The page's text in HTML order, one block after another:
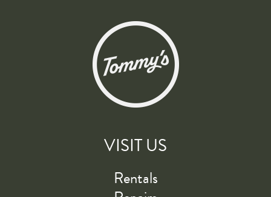
VISIT US
Rentals